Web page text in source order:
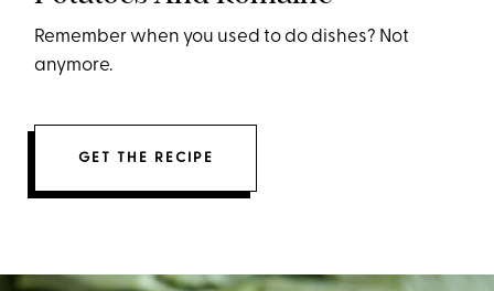
Remember when you used to do dishes? Not
anymore.
GET THE RECIPE